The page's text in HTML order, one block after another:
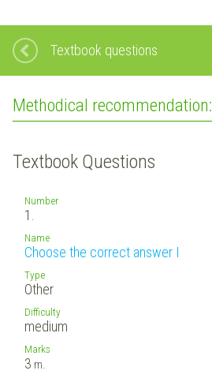
Textbook questions
Methodical recommendation:
Textbook Questions
Number
1.
Name
Choose the correct answer I
Type
Other
Difficulty
medium
Marks
3 m.